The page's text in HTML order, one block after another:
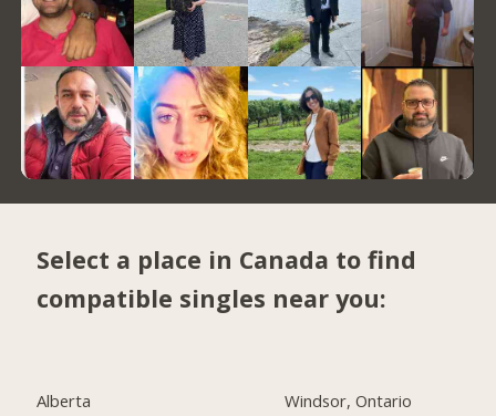
Select a place in Canada to find
compatible singles near you:
Alberta
Windsor, Ontario